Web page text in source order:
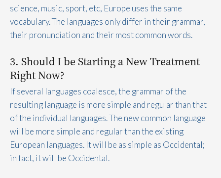
science, music, sport, etc, Europe uses the same
vocabulary. The languages only differ in their grammar,
their pronunciation and their most common words.
3. Should I be Starting a New Treatment
Right Now?
If several languages coalesce, the grammar of the
resulting language is more simple and regular than that
of the individual languages. The new common language
will be more simple and regular than the existing
European languages. It will be as simple as Occidental;
in fact, it will be Occidental.